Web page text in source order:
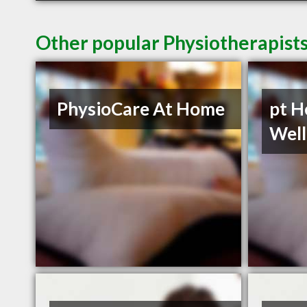
Other popular
PhysioCare At Home
pt